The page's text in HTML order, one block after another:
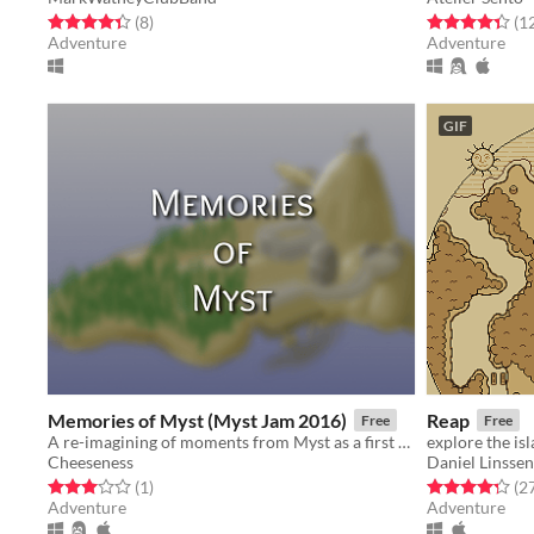
Rated 4.4 out of 5 stars
(8total ratings
)
Adventure
Rated 4.4 out
Adventure
Memories of Myst (Myst Jam 2016) Free
A re-imagining of moments from Myst as a first person text adventure created for Myst Jam 2016
Cheeseness
Rated 3.0 out of 5 stars
(1total ratings
)
Adventure
GIF
Reap Free
explore the
Daniel Linssen
Rated 4.3 out
Adventure